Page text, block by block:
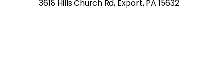
3618 Hills Church Rd, Export, PA 15632